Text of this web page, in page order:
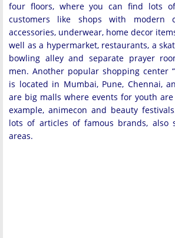
four floors, where you can find lots
customers like shops with modern
accessories, underwear, home decor
well as a hypermarket, restaurants, a
bowling alley and separate prayer
men. Another popular shopping center
is located in Mumbai, Pune, Chennai,
are big malls where events for youth
example, animecon and beauty
lots of articles of famous brands, also
areas.